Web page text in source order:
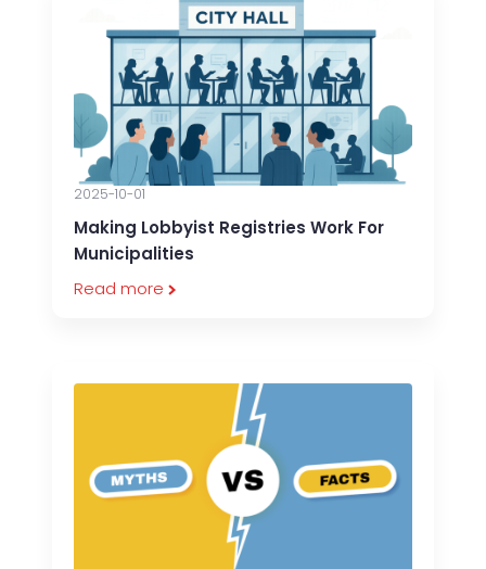
Making Lobbyist Registries Work For
Municipalities
2025-10-01
Read more